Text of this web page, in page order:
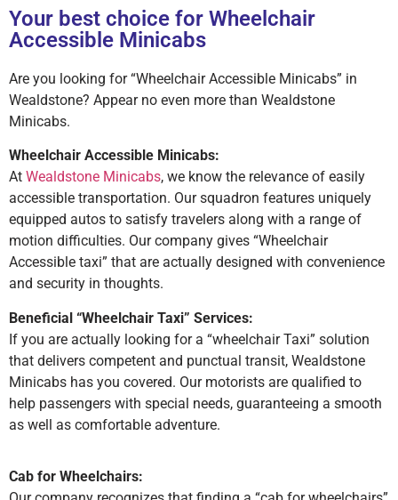
Your best choice for Wheelchair
Accessible Minicabs
Are you looking for “Wheelchair Accessible Minicabs” in
Wealdstone? Appear no even more than Wealdstone
Minicabs.
Wheelchair Accessible Minicabs:
At Wealdstone Minicabs, we know the relevance of easily
accessible transportation. Our squadron features uniquely
equipped autos to satisfy travelers along with a range of
motion difficulties. Our company gives “Wheelchair
Accessible taxi” that are actually designed with convenience
and security in thoughts.
Beneficial “Wheelchair Taxi” Services:
If you are actually looking for a “wheelchair Taxi” solution
that delivers competent and punctual transit, Wealdstone
Minicabs has you covered. Our motorists are qualified to
help passengers with special needs, guaranteeing a smooth
as well as comfortable adventure.
Cab for Wheelchairs: